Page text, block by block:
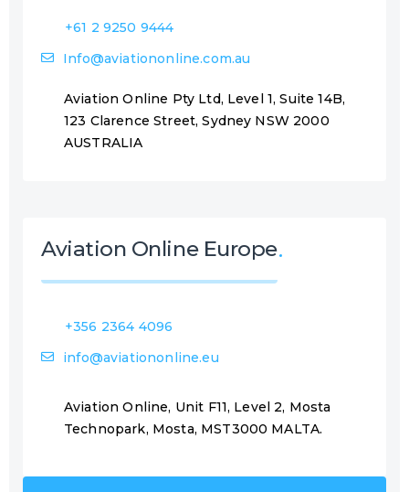
+61 2 9250 9444
Info@aviationonline.com.au
Aviation Online Pty Ltd, Level 1, Suite 14B,
123 Clarence Street, Sydney NSW 2000
AUSTRALIA
Aviation Online Europe
Aviation Online, Unit F11, Level 2, Mosta
Technopark, Mosta, MST3000 MALTA.
+356 2364 4096
info@aviationonline.eu